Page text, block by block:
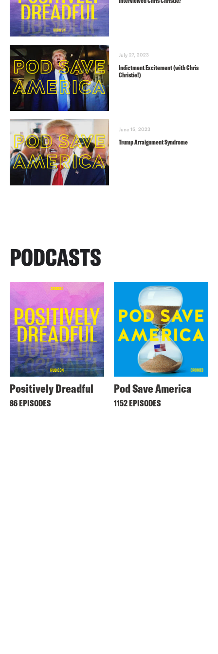
July 27, 2023
Indictment Excitement (with Chris
Christie!)
June 15, 2023
Trump Arraignment Syndrome
PODCASTS
Positively Dreadful
86 EPISODES
Pod Save America
1152 EPISODES